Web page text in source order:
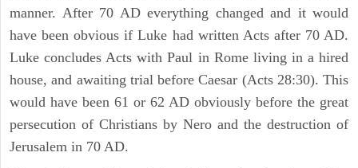
manner. After 70 AD everything changed and it would
have been obvious if Luke had written Acts after 70 AD.
Luke concludes Acts with Paul in Rome living in a hired
house, and awaiting trial before Caesar (Acts 28:30). This
would have been 61 or 62 AD obviously before the great
persecution of Christians by Nero and the destruction of
Jerusalem in 70 AD.